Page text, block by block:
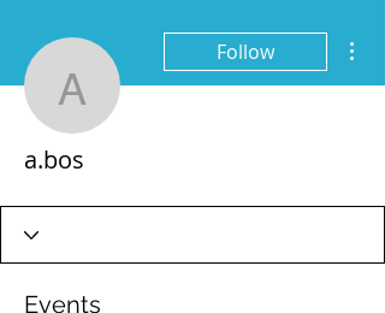
a.bos
Follow
a.bos
Events